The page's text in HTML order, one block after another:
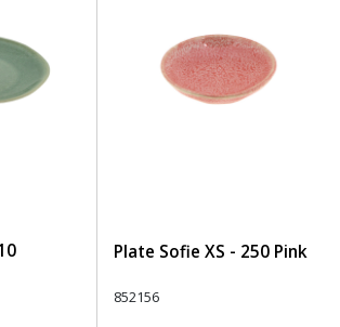
Plate Sofie XS - 250 Pink
852156